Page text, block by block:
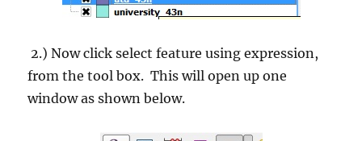
2.) Now click select feature using expression,
from the tool box. This will open up one
window as shown below.